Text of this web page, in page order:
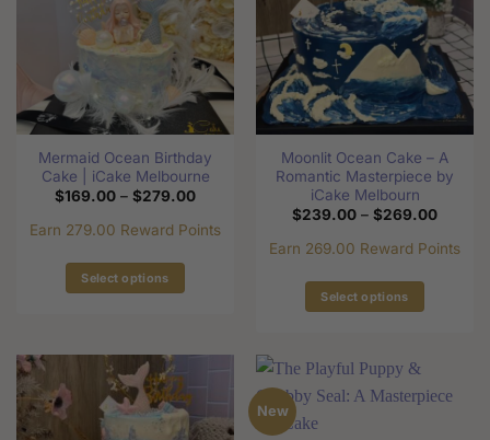
Mermaid Ocean Birthday
Cake | iCake Melbourne
$169.00 – $279.00Price
$169.00
through
Earn 279.00 Reward Points
Select options
multiple
variants.
The
Moonlit Ocean Cake – A
Romantic Masterpiece by
iCake Melbourn
$239.00 – $269.00Price
through
Earn 269.00 Reward Points
Select options
has
multiple
New